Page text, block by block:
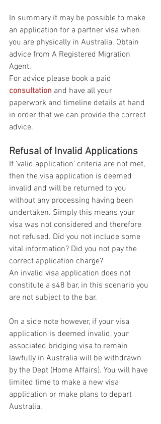
In summary it may be possible to make
an application for a partner visa when
you are physically in Australia. Obtain
advice from A Registered Migration
Agent.
For advice please book a paid
consultation and have all your
paperwork and timeline details at hand
in order that we can provide the correct
advice.
Refusal of Invalid Applications
If ‘valid application’ criteria are not met,
then the visa application is deemed
invalid and will be returned to you
without any processing having been
undertaken. Simply this means your
visa was not considered and therefore
not refused. Did you not include some
vital information? Did you not pay the
correct application charge?
An invalid visa application does not
constitute a s48 bar, in this scenario you
are not subject to the bar.
On a side note however, if your visa
application is deemed invalid, your
associated bridging visa to remain
lawfully in Australia will be withdrawn
by the Dept (Home Affairs). You will have
limited time to make a new visa
application or make plans to depart
Australia.